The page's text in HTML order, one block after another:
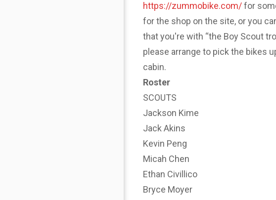
https://zummobike.com/for
for the shop on the site, or you
that you're with “the Boy Scout
please arrange to pick the bikes
cabin.
Roster
SCOUTS
Jackson Kime
Jack Akins
Kevin Peng
Micah Chen
Ethan Civillico
Bryce Moyer